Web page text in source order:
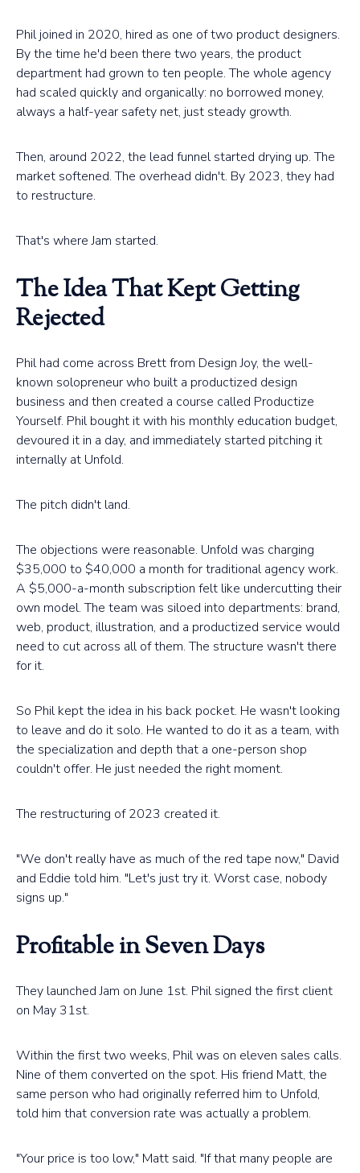
Phil joined in 2020, hired as one of two product designers.
By the time he'd been there two years, the product
department had grown to ten people. The whole agency
had scaled quickly and organically: no borrowed money,
always a half-year safety net, just steady growth.
Then, around 2022, the lead funnel started drying up. The
market softened. The overhead didn't. By 2023, they had
to restructure.
That's where Jam started.
The Idea That Kept Getting
Rejected
Phil had come across Brett from Design Joy, the well-
known solopreneur who built a productized design
business and then created a course called Productize
Yourself. Phil bought it with his monthly education budget,
devoured it in a day, and immediately started pitching it
internally at Unfold.
The pitch didn't land.
The objections were reasonable. Unfold was charging
$35,000 to $40,000 a month for traditional agency work.
A $5,000-a-month subscription felt like undercutting their
own model. The team was siloed into departments: brand,
web, product, illustration, and a productized service would
need to cut across all of them. The structure wasn't there
for it.
So Phil kept the idea in his back pocket. He wasn't looking
to leave and do it solo. He wanted to do it as a team, with
the specialization and depth that a one-person shop
couldn't offer. He just needed the right moment.
The restructuring of 2023 created it.
"We don't really have as much of the red tape now," David
and Eddie told him. "Let's just try it. Worst case, nobody
signs up."
Profitable in Seven Days
They launched Jam on June 1st. Phil signed the first client
on May 31st.
Within the first two weeks, Phil was on eleven sales calls.
Nine of them converted on the spot. His friend Matt, the
same person who had originally referred him to Unfold,
told him that conversion rate was actually a problem.
"Your price is too low," Matt said. "If that many people are